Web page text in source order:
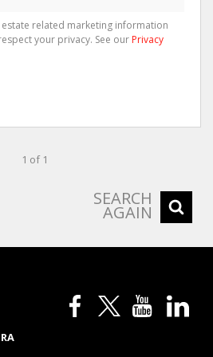
related marketing information
your privacy. See our Privacy
1 of 1
SEARCH
AGAIN